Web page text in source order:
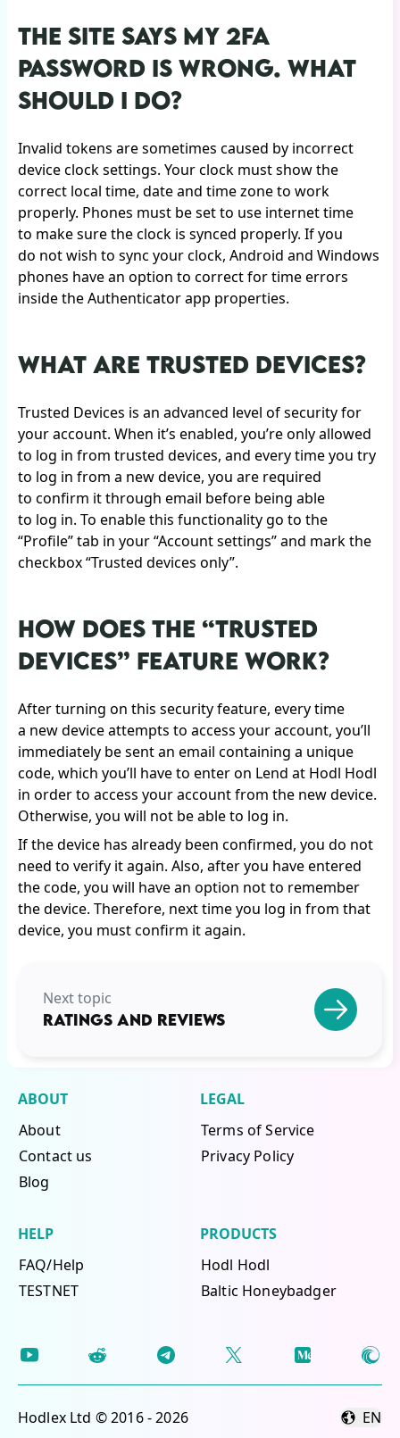
THE SITE SAYS MY 2FA
PASSWORD IS WRONG. WHAT
SHOULD I DO?
Invalid tokens are sometimes caused by incorrect
device clock settings. Your clock must show the
correct local time, date and time zone to work
properly. Phones must be set to use internet time
to make sure the clock is synced properly. If you
do not wish to sync your clock, Android and Windows
phones have an option to correct for time errors
inside the Authenticator app properties.
WHAT ARE TRUSTED DEVICES?
Trusted Devices is an advanced level of security for
your account. When it’s enabled, you’re only allowed
to log in from trusted devices, and every time you try
to log in from a new device, you are required
to confirm it through email before being able
to log in. To enable this functionality go to the
“Profile” tab in your “Account settings” and mark the
checkbox “Trusted devices only”.
HOW DOES THE “TRUSTED
DEVICES” FEATURE WORK?
After turning on this security feature, every time
a new device attempts to access your account, you’ll
immediately be sent an email containing a unique
code, which you’ll have to enter on Lend at Hodl Hodl
in order to access your account from the new device.
Otherwise, you will not be able to log in.
If the device has already been confirmed, you do not
need to verify it again. Also, after you have entered
the code, you will have an option not to remember
the device. Therefore, next time you log in from that
device, you must confirm it again.
Next topic
RATINGS AND REVIEWS
ABOUT
About
Contact us
Blog
LEGAL
Terms of Service
Privacy Policy
HELP
FAQ/Help
TESTNET
PRODUCTS
Hodl Hodl
Baltic Honeybadger
Hodlex Ltd © 2016 - 2026 EN